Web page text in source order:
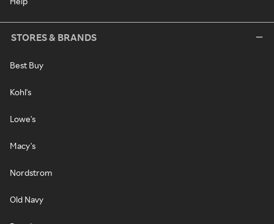
STORES & BRANDS
Best Buy
Kohl's
Lowe's
Macy's
Nordstrom
Old Navy